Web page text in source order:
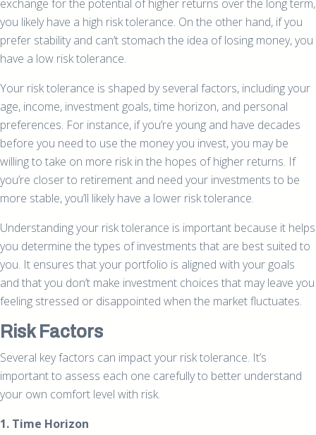
exchange for the potential of higher returns over the long term,
you likely have a high risk tolerance. On the other hand, if you
prefer stability and can’t stomach the idea of losing money, you
have a low risk tolerance.
Your risk tolerance is shaped by several factors, including your
age, income, investment goals, time horizon, and personal
preferences. For instance, if you’re young and have decades
before you need to use the money you invest, you may be
willing to take on more risk in the hopes of higher returns. If
you’re closer to retirement and need your investments to be
more stable, you’ll likely have a lower risk tolerance.
Understanding your risk tolerance is important because it helps
you determine the types of investments that are best suited to
you. It ensures that your portfolio is aligned with your goals
and that you don’t make investment choices that may leave you
feeling stressed or disappointed when the market fluctuates.
Risk Factors
Several key factors can impact your risk tolerance. It’s
important to assess each one carefully to better understand
your own comfort level with risk.
1. Time Horizon